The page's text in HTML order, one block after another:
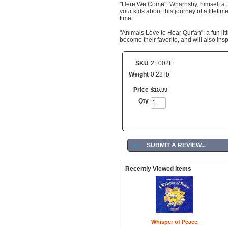
"Here We Come": Wharnsby, himself
your kids about this journey of a
time.
"Animals Love to Hear Qur'an": a fun
become their favorite, and will also
SKU 2E002E
Weight 0.22 lb
Price $10 99
Qty
► SUBMIT A REVIEW...
Recently Viewed Items
Whisper of Peace